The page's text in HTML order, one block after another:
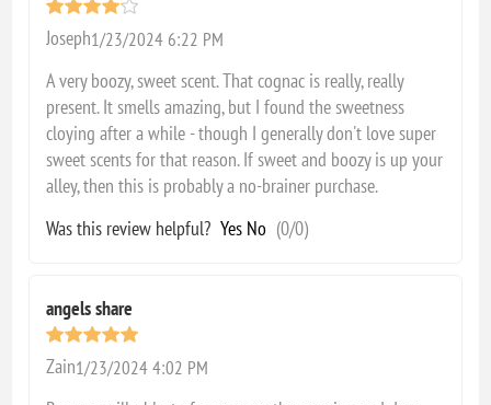
Joseph1/23/2024 6:22 PM
A very boozy, sweet scent. That cognac is really, really
present. It smells amazing, but I found the sweetness
cloying after a while - though I generally don't love super
sweet scents for that reason. If sweet and boozy is up your
alley, then this is probably a no-brainer purchase.
Was this review helpful? Yes No (0/0)
angels share
Zain1/23/2024 4:02 PM